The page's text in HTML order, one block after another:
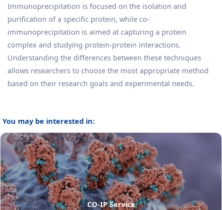
Immunoprecipitation is focused on the isolation and
purification of a specific protein, while co-
immunoprecipitation is aimed at capturing a protein
complex and studying protein-protein interactions.
Understanding the differences between these techniques
allows researchers to choose the most appropriate method
based on their research goals and experimental needs.
You may be interested in:
CO-IP Service